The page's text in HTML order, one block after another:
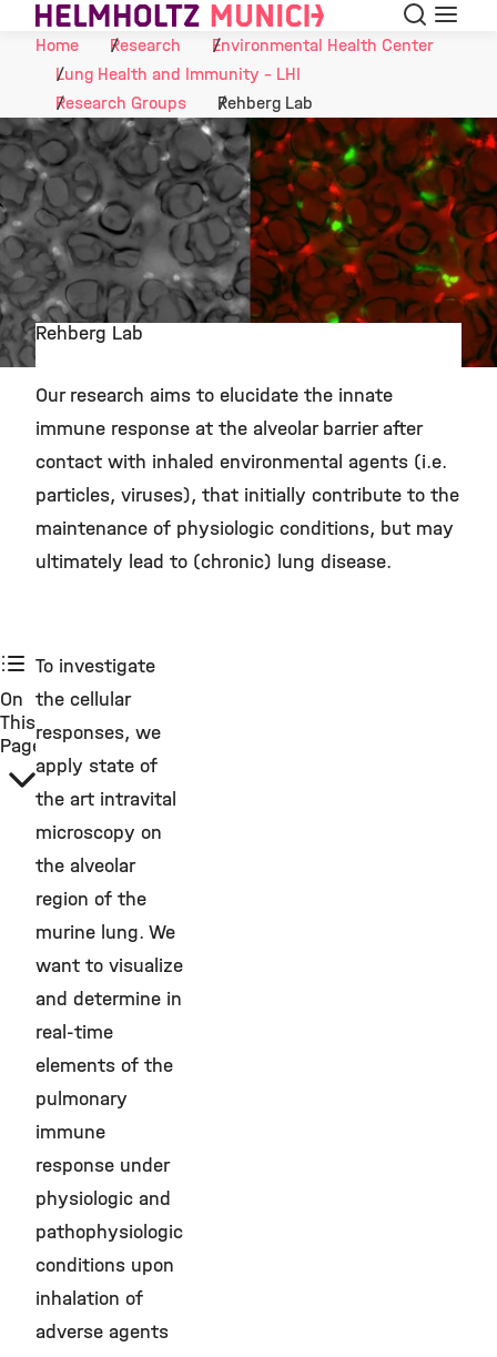
Skip to Content Search
Menu
Home
Research
Environmental Health Center
Lung Health and Immunity - LHI
Research Groups
Rehberg Lab
Rehberg Lab
Our research aims to elucidate the innate
immune response at the alveolar barrier after
contact with inhaled environmental agents (i.e.
particles, viruses), that initially contribute to the
maintenance of physiologic conditions, but may
ultimately lead to (chronic) lung disease.
On
This
Page
To investigate
the cellular
responses, we
apply state of
the art intravital
microscopy on
the alveolar
region of the
murine lung. We
want to visualize
and determine in
real-time
elements of the
pulmonary
immune
response under
physiologic and
pathophysiologic
conditions upon
inhalation of
adverse agents